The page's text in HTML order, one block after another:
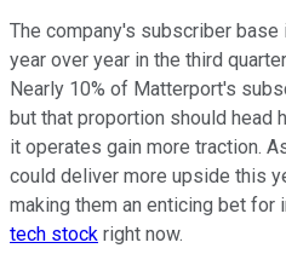
The company's subscriber
year over year in the third
Nearly 10% of Matterport's
but that proportion should head
it operates gain more traction.
could deliver more upside this
making them an enticing bet for
tech stock right now.